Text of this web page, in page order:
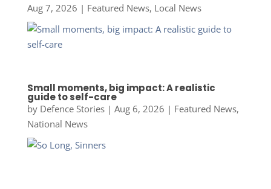
Aug 7, 2026 | Featured News, Local News
Small moments, big impact: A realistic
guide to self-care
by Defence Stories| Aug 6, 2026 | Featured News,
National News